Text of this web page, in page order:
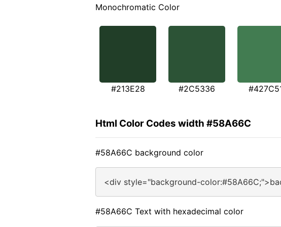
Monochromatic Color
#213E28 #2C5336
Html Color Codes width #58A66C
#58A66C background color
<div style="background-
#58A66C Text with hexadecimal color